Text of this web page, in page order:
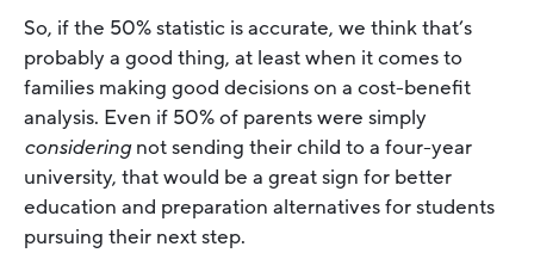
So, if the 50% statistic is accurate, we think that’s
probably a good thing, at least when it comes to
families making good decisions on a cost-benefit
analysis. Even if 50% of parents were simply
consideringnot sending their child to a four-year
university, that would be a great sign for better
education and preparation alternatives for students
pursuing their next step.